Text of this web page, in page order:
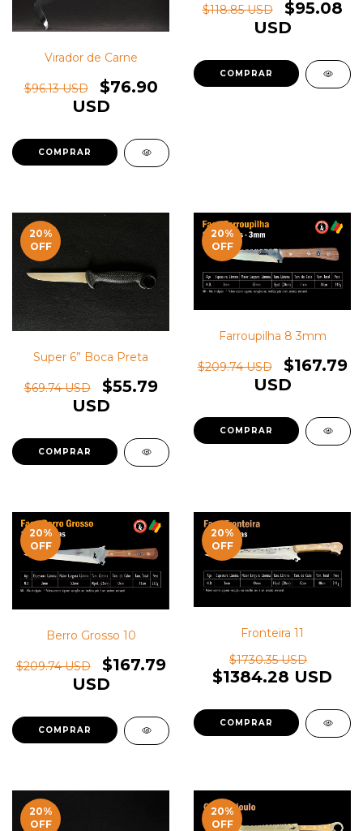
Virador de Carne
$96.13 USD
$76.90
USD
$118.85 USD
$95.08
USD
20%
OFF
Super 6” Boca Preta
$69.74 USD
$55.79
USD
20%
OFF
Farroupilha 8 3mm
$209.74 USD
$167.79
USD
20%
OFF
Berro Grosso 10
$209.74 USD
$167.79
USD
20%
OFF
Fronteira 11
$1730.35 USD
$1384.28 USD
20%
OFF
20%
OFF